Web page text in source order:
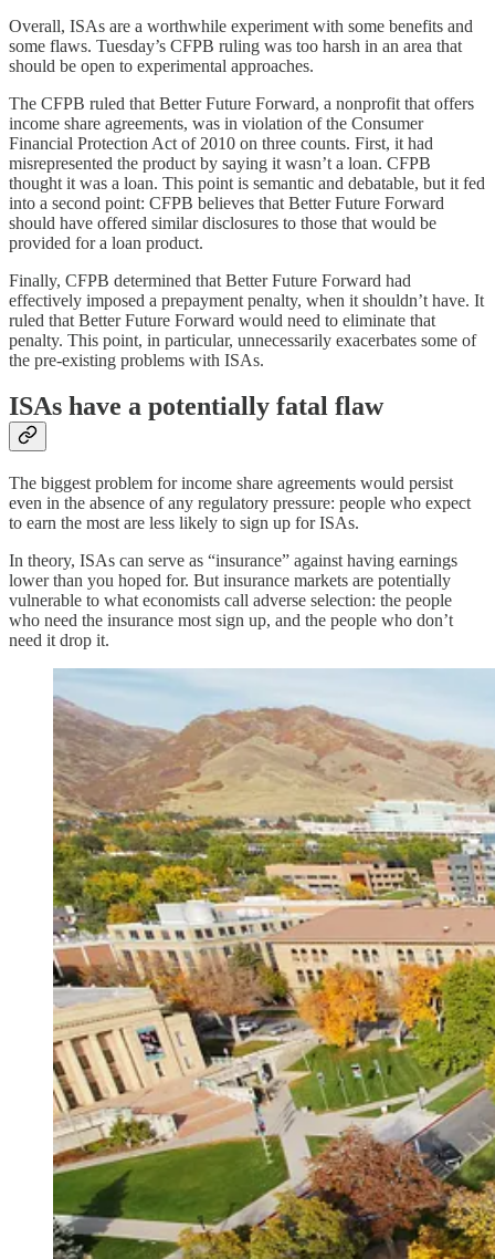
Overall, ISAs are a worthwhile experiment with some benefits and
some flaws. Tuesday’s CFPB ruling was too harsh in an area that
should be open to experimental approaches.
The CFPB ruled that Better Future Forward, a nonprofit that offers
income share agreements, was in violation of the Consumer
Financial Protection Act of 2010 on three counts. First, it had
misrepresented the product by saying it wasn’t a loan. CFPB
thought it was a loan. This point is semantic and debatable, but it fed
into a second point: CFPB believes that Better Future Forward
should have offered similar disclosures to those that would be
provided for a loan product.
Finally, CFPB determined that Better Future Forward had
effectively imposed a prepayment penalty, when it shouldn’t have. It
ruled that Better Future Forward would need to eliminate that
penalty. This point, in particular, unnecessarily exacerbates some of
the pre-existing problems with ISAs.
ISAs have a potentially fatal flaw
The biggest problem for income share agreements would persist
even in the absence of any regulatory pressure: people who expect
to earn the most are less likely to sign up for ISAs.
In theory, ISAs can serve as “insurance” against having earnings
lower than you hoped for. But insurance markets are potentially
vulnerable to what economists call adverse selection: the people
who need the insurance most sign up, and the people who don’t
need it drop it.